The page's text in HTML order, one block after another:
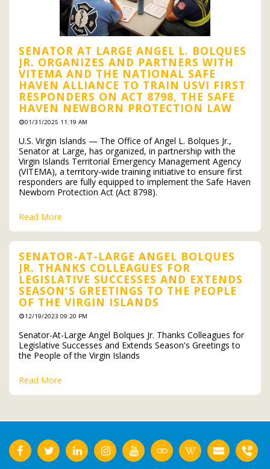
SENATOR AT LARGE ANGEL L. BOLQUES
JR. ORGANIZES AND PARTNERS WITH
VITEMA AND THE NATIONAL SAFE
HAVEN ALLIANCE TO TRAIN USVI FIRST
RESPONDERS ON ACT 8798, THE SAFE
HAVEN NEWBORN PROTECTION LAW
01/31/2025 11:19 AM
U.S. Virgin Islands — The Office of Angel L. Bolques Jr.,
Senator at Large, has organized, in partnership with the
Virgin Islands Territorial Emergency Management Agency
(VITEMA), a territory-wide training initiative to ensure first
responders are fully equipped to implement the Safe Haven
Newborn Protection Act (Act 8798).
Read More
SENATOR-AT-LARGE ANGEL BOLQUES
JR. THANKS COLLEAGUES FOR
LEGISLATIVE SUCCESSES AND EXTENDS
SEASON'S GREETINGS TO THE PEOPLE
OF THE VIRGIN ISLANDS
12/19/2023 09:20 PM
Senator-At-Large Angel Bolques Jr. Thanks Colleagues for
Legislative Successes and Extends Season's Greetings to
the People of the Virgin Islands
Read More